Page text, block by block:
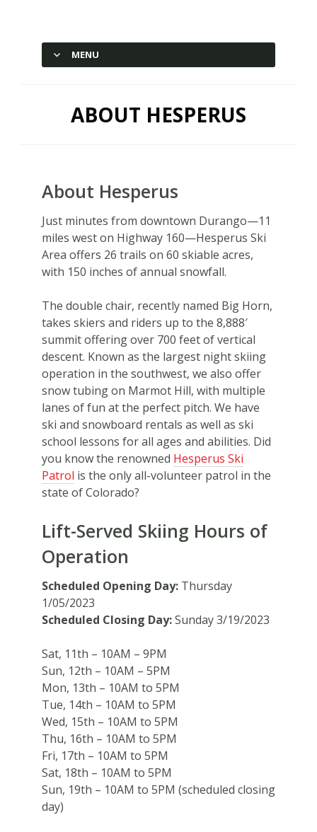
MENU
ABOUT HESPERUS
About Hesperus
Just minutes from downtown Durango—11
miles west on Highway 160—Hesperus Ski
Area offers 26 trails on 60 skiable acres,
with 150 inches of annual snowfall.
The double chair, recently named Big Horn,
takes skiers and riders up to the 8,888′
summit offering over 700 feet of vertical
descent. Known as the largest night skiing
operation in the southwest, we also offer
snow tubing on Marmot Hill, with multiple
lanes of fun at the perfect pitch. We have
ski and snowboard rentals as well as ski
school lessons for all ages and abilities. Did
you know the renowned Hesperus Ski
Patrol is the only all-volunteer patrol in the
state of Colorado?
Lift-Served Skiing Hours of
Operation
Scheduled Opening Day: Thursday
1/05/2023
Scheduled Closing Day:Sunday 3/19/2023
Sat, 11th – 10AM – 9PM
Sun, 12th – 10AM – 5PM
Mon, 13th – 10AM to 5PM
Tue, 14th – 10AM to 5PM
Wed, 15th – 10AM to 5PM
Thu, 16th – 10AM to 5PM
Fri, 17th – 10AM to 5PM
Sat, 18th – 10AM to 5PM
Sun, 19th – 10AM to 5PM (scheduled closing
day)